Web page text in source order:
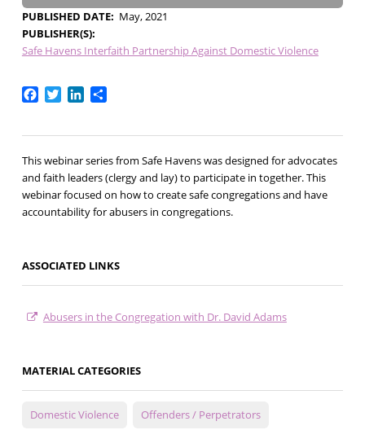
PUBLISHED DATE
May, 2021
PUBLISHER(S)
Safe Havens Interfaith Partnership Against Domestic Violence
Facebook
TwitterLinkedIn
Share
This webinar series from Safe Havens was designed for advocates
and faith leaders (clergy and lay) to participate in together. This
webinar focused on how to create safe congregations and have
accountability for abusers in congregations.
ASSOCIATED LINKS
Abusers in the Congregation with Dr. David Adams
MATERIAL CATEGORIES
Domestic Violence Offenders / Perpetrators